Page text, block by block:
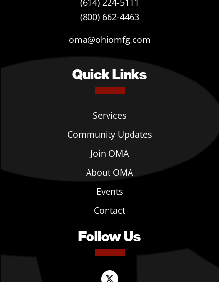
(614) 224-5111
(800) 662-4463
oma@ohiomfg.com
Quick Links
Services
Community Updates
Join OMA
About OMA
Events
Contact
Follow Us